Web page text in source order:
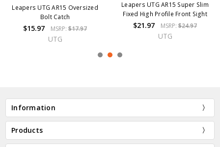
Leapers UTG AR15 Oversized
Bolt Catch
$15.97 MSRP: $17.97
UTG
Leapers UTG AR15 Super Slim
Fixed High Profile Front Sight
$21.97 MSRP: $24.97
UTG
Information
Products